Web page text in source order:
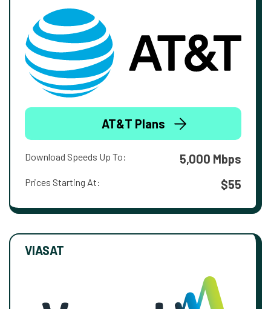
AT&T Plans
Download Speeds Up To: 5,000 Mbps
Prices Starting At: $55
VIASAT